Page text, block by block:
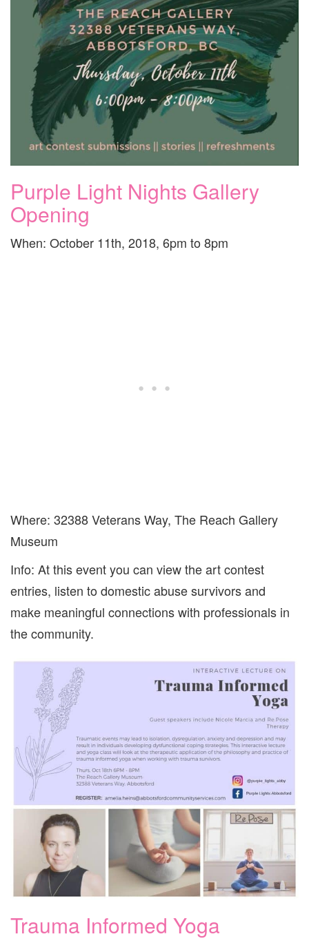
Purple Light Nights Gallery
Opening
When: October 11th, 2018, 6pm to 8pm
Where: 32388 Veterans Way, The Reach Gallery
Museum
Info: At this event you can view the art contest
entries, listen to domestic abuse survivors and
make meaningful connections with professionals in
the community.
Trauma Informed Yoga